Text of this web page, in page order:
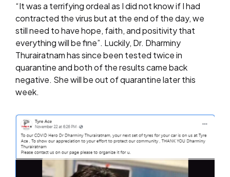
“It was a terrifying ordeal as I did not know if I had
contracted the virus but at the end of the day, we
still need to have hope, faith, and positivity that
everything will be fine”. Luckily, Dr. Dharminy
Thurairatnam has since been tested twice in
quarantine and both of the results came back
negative. She will be out of quarantine later this
week.